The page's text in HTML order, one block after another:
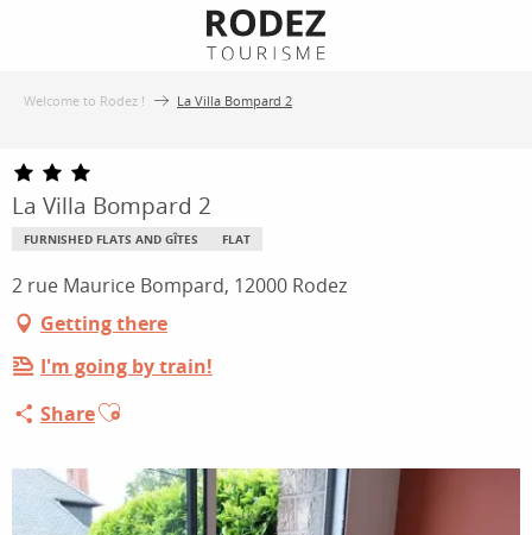
Welcome to Rodez ! La Villa Bompard 2
La Villa Bompard 2
FURNISHED FLATS AND GÎTES FLAT
2 rue Maurice Bompard, 12000 Rodez
Getting there
I'm going by train!
ShareAjouter aux favoris